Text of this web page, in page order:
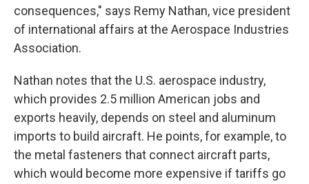
consequences," says Remy Nathan, vice president
of international affairs at the Aerospace Industries
Association.
Nathan notes that the U.S. aerospace industry,
which provides 2.5 million American jobs and
exports heavily, depends on steel and aluminum
imports to build aircraft. He points, for example, to
the metal fasteners that connect aircraft parts,
which would become more expensive if tariffs go